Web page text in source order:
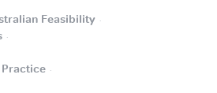
Feasibility .
.
.